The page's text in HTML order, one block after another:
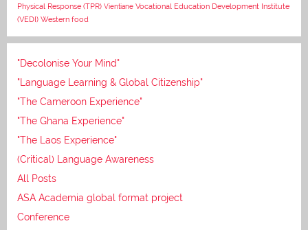
Physical Response (TPR) Vientiane Vocational Education Development Institute
(VEDI) Western food
"Decolonise Your Mind"
"Language Learning & Global Citizenship"
"The Cameroon Experience"
"The Ghana Experience"
"The Laos Experience"
(Critical) Language Awareness
All Posts
ASA Academia global format project
Conference